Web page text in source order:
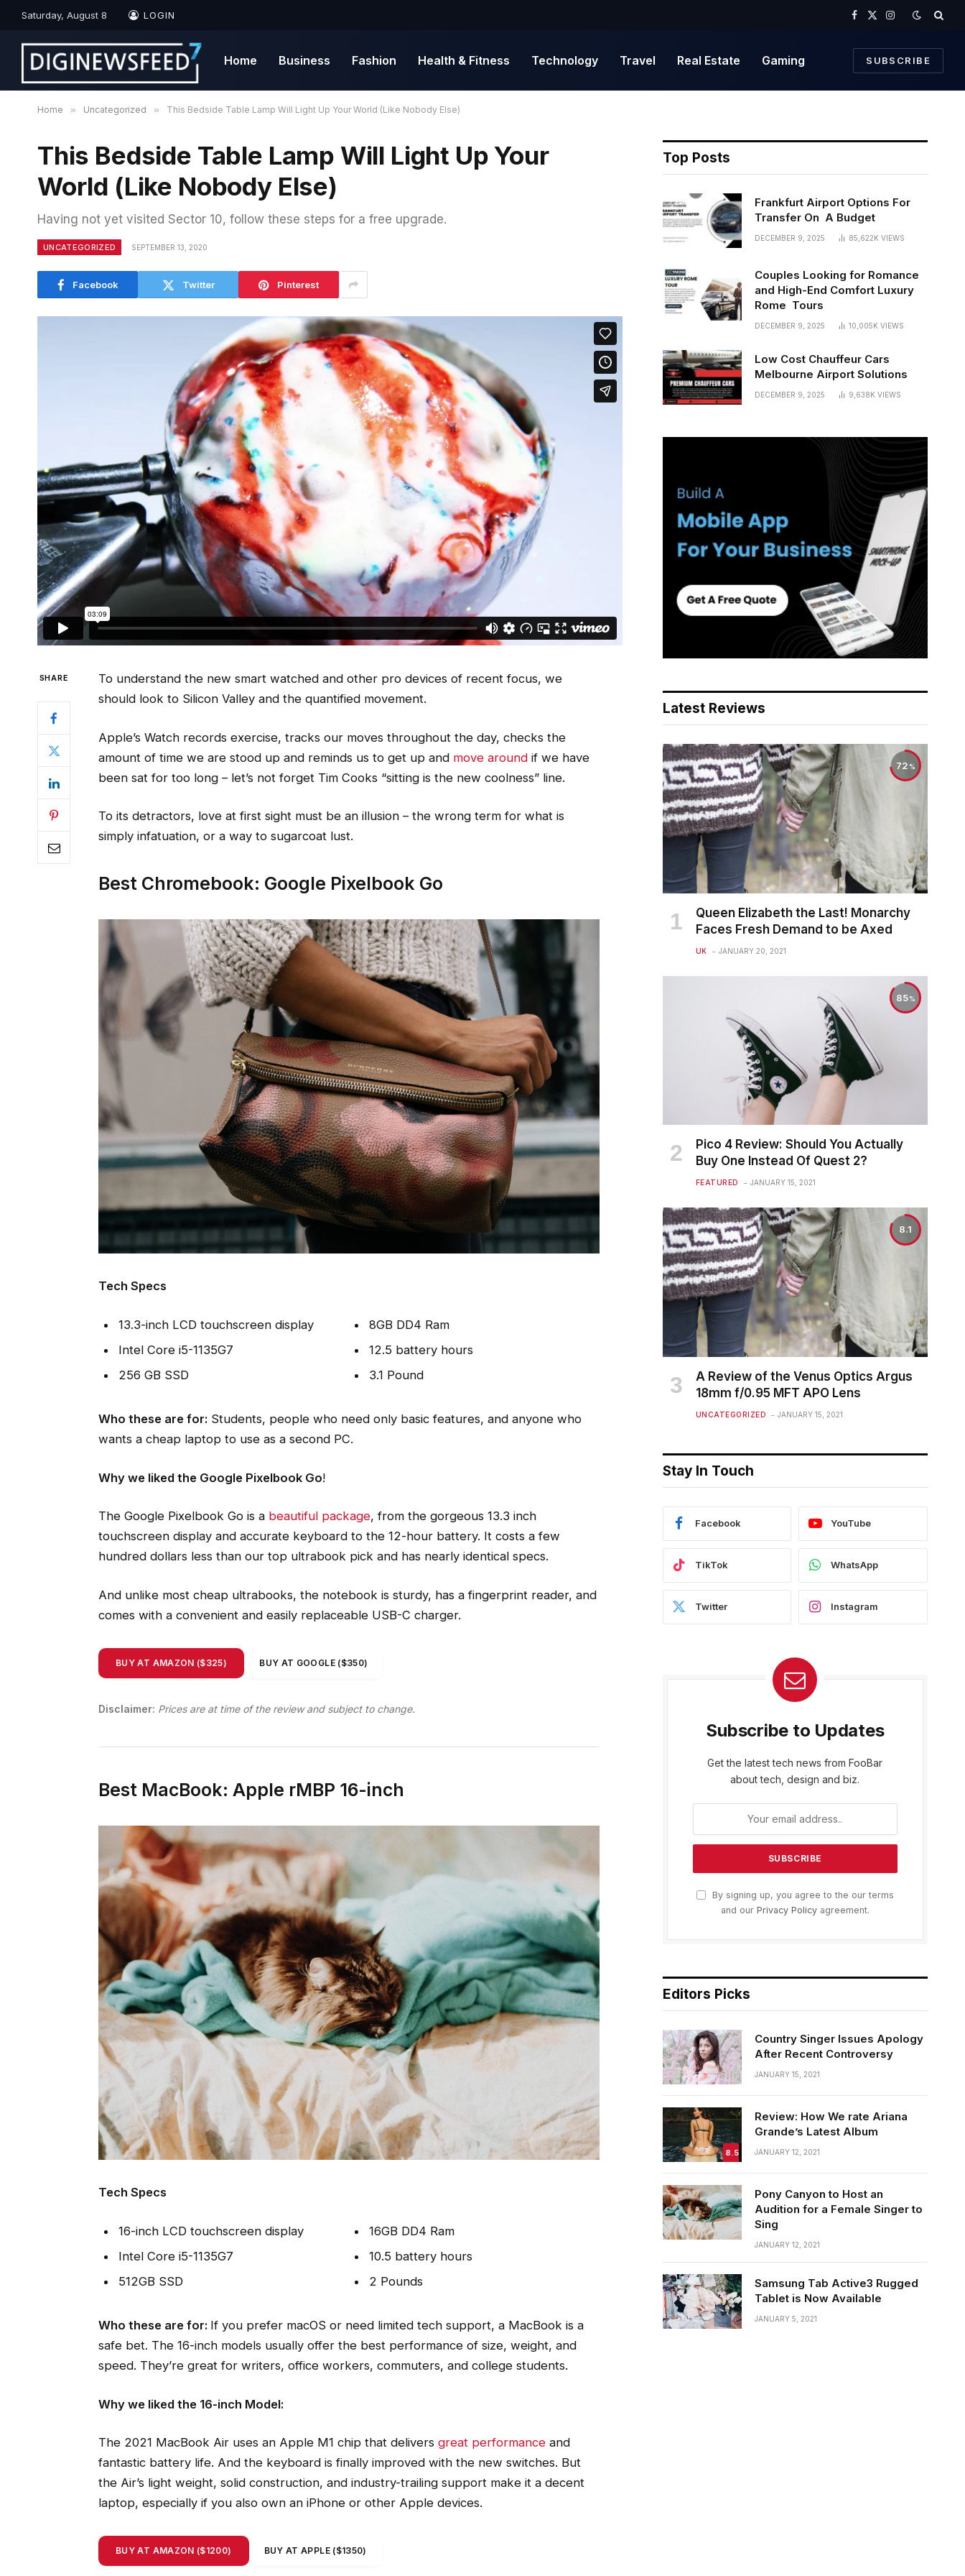
Saturday, August 8 LOGIN
Facebook
X
Instagram
Home Business Fashion Health & Fitness Technology Travel Real Estate Gaming SUBSCRIBE
Home » Uncategorized » This Bedside Table Lamp Will Light Up Your World (Like Nobody Else)
This Bedside Table Lamp Will Light Up Your
World (Like Nobody Else)
Having not yet visited Sector 10, follow these steps for a free upgrade.
UNCATEGORIZED SEPTEMBER 13, 2020
Facebook Twitter Pinterest
SHARE
To understand the new smart watched and other pro devices of recent focus, we
should look to Silicon Valley and the quantified movement.
Apple’s Watch records exercise, tracks our moves throughout the day, checks the
amount of time we are stood up and reminds us to get up and move aroundif we have
been sat for too long – let’s not forget Tim Cooks “sitting is the new coolness” line.
To its detractors, love at first sight must be an illusion – the wrong term for what is
simply infatuation, or a way to sugarcoat lust.
Best Chromebook: Google Pixelbook Go
Tech Specs
13.3-inch LCD touchscreen display
Intel Core i5-1135G7
256 GB SSD
8GB DD4 Ram
12.5 battery hours
3.1 Pound
Who these are for:Students, people who need only basic features, and anyone who
wants a cheap laptop to use as a second PC.
Why we liked the Google Pixelbook Go!
The Google Pixelbook Go is a beautiful package, from the gorgeous 13.3 inch
touchscreen display and accurate keyboard to the 12-hour battery. It costs a few
hundred dollars less than our top ultrabook pick and has nearly identical specs.
And unlike most cheap ultrabooks, the notebook is sturdy, has a fingerprint reader, and
comes with a convenient and easily replaceable USB-C charger.
BUY AT AMAZON ($325) BUY AT GOOGLE ($350)
Disclaimer: Prices are at time of the review and subject to change.
Best MacBook: Apple rMBP 16-inch
Tech Specs
16-inch LCD touchscreen display
Intel Core i5-1135G7
512GB SSD
16GB DD4 Ram
10.5 battery hours
2 Pounds
Who these are for: If you prefer macOS or need limited tech support, a MacBook is a
safe bet. The 16-inch models usually offer the best performance of size, weight, and
speed. They’re great for writers, office workers, commuters, and college students.
Why we liked the 16-inch Model:
The 2021 MacBook Air uses an Apple M1 chip that delivers great performanceand
fantastic battery life. And the keyboard is finally improved with the new switches. But
the Air’s light weight, solid construction, and industry-trailing support make it a decent
laptop, especially if you also own an iPhone or other Apple devices.
BUY AT AMAZON ($1200) BUY AT APPLE ($1350)
Top Posts
Frankfurt Airport Options For
Transfer On A Budget
DECEMBER 9, 2025 85,622K VIEWS
Couples Looking for Romance
and High-End Comfort Luxury
Rome Tours
DECEMBER 9, 2025 10,005K VIEWS
Low Cost Chauffeur Cars
Melbourne Airport Solutions
DECEMBER 9, 2025 9,638K VIEWS
Latest Reviews
72
Queen Elizabeth the Last! Monarchy
Faces Fresh Demand to be Axed
UK JANUARY 20, 2021
85
Pico 4 Review: Should You Actually
Buy One Instead Of Quest 2?
FEATURED JANUARY 15, 2021
8.1
A Review of the Venus Optics Argus
18mm f/0.95 MFT APO Lens
UNCATEGORIZED JANUARY 15, 2021
Stay In Touch
Facebook YouTube
TikTok WhatsApp
Twitter Instagram
Subscribe to Updates
Get the latest tech news from FooBar
about tech, design and biz.
By signing up, you agree to the our terms
and our Privacy Policyagreement.
Editors Picks
Country Singer Issues Apology
After Recent Controversy
JANUARY 15, 2021
8.5
Review: How We rate Ariana
Grande’s Latest Album
JANUARY 12, 2021
Pony Canyon to Host an
Audition for a Female Singer to
Sing
JANUARY 12, 2021
Samsung Tab Active3 Rugged
Tablet is Now Available
JANUARY 5, 2021